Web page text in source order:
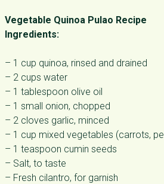
Vegetable Quinoa Pulao Recipe
Ingredients:
– 1 cup quinoa, rinsed and drained
– 2 cups water
– 1 tablespoon olive oil
– 1 small onion, chopped
– 2 cloves garlic, minced
– 1 cup mixed vegetables (carrots,
– 1 teaspoon cumin seeds
– Salt, to taste
– Fresh cilantro, for garnish